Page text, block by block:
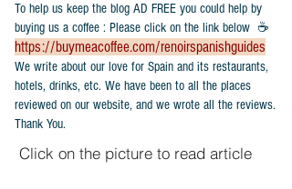
To help us keep the blog AD FREE you could help by
buying us a coffee : Please click on the link below ☕
https://buymeacoffee.com/renoirspanishguides
​We write about our love for Spain and its restaurants,
hotels, drinks, etc. We have been to all the places
reviewed on our website, and we wrote all the reviews.
Thank You.
Click on the picture to read article